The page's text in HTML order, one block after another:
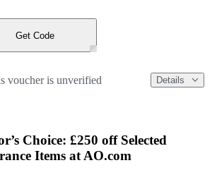
Get Code
voucher is unverified Details
Choice: £250 off Selected
Items at AO.com